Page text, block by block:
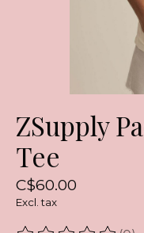
ZSupply
Tee
C$60.00
Excl. tax